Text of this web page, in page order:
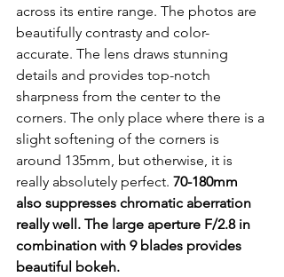
across its entire range. The photos are
beautifully contrasty and color-
accurate. The lens draws stunning
details and provides top-notch
sharpness from the center to the
corners. The only place where there is a
slight softening of the corners is
around 135mm, but otherwise, it is
really absolutely perfect. 70-180mm
also suppresses chromatic aberration
really well. The large aperture F/2.8 in
combination with 9 blades provides
beautiful bokeh.